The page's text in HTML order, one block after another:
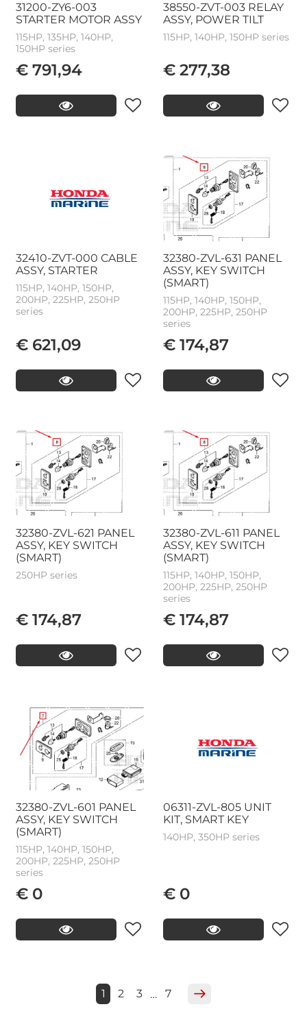
31200-ZY6-003
STARTER MOTOR ASSY
115HP, 135HP, 140HP,
150HP series
€ 791,94
38550-ZVT-003 RELAY
ASSY, POWER TILT
115HP, 140HP, 150HP series
€ 277,38
32410-ZVT-000 CABLE
ASSY, STARTER
115HP, 140HP, 150HP,
200HP, 225HP, 250HP
series
€ 621,09
32380-ZVL-631 PANEL
ASSY, KEY SWITCH
(SMART)
115HP, 140HP, 150HP,
200HP, 225HP, 250HP
series
€ 174,87
32380-ZVL-621 PANEL
ASSY, KEY SWITCH
(SMART)
250HP series
€ 174,87
32380-ZVL-611 PANEL
ASSY, KEY SWITCH
(SMART)
115HP, 140HP, 150HP,
200HP, 225HP, 250HP
series
€ 174,87
32380-ZVL-601 PANEL
ASSY, KEY SWITCH
(SMART)
115HP, 140HP, 150HP,
200HP, 225HP, 250HP
series
€ 0
06311-ZVL-805 UNIT
KIT, SMART KEY
140HP, 350HP series
€ 0
1 2 3 … 7